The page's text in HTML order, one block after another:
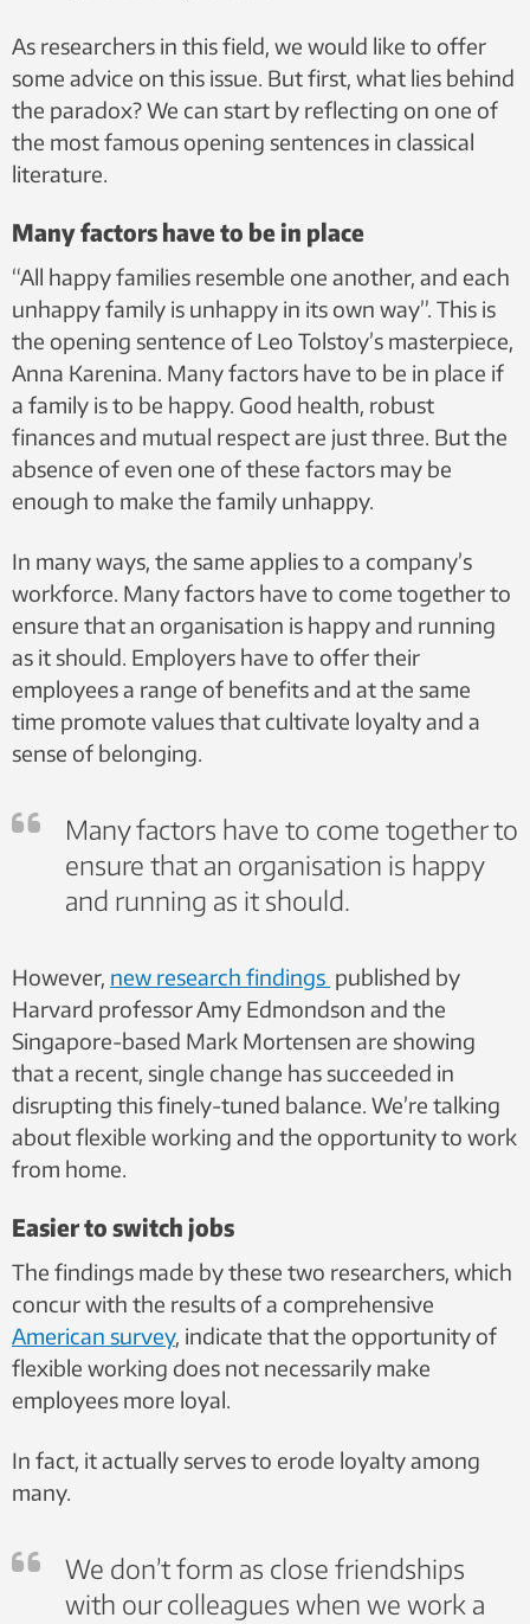
As researchers in this field, we would like to offer
some advice on this issue. But first, what lies behind
the paradox? We can start by reflecting on one of
the most famous opening sentences in classical
literature.
Many factors have to be in place
“All happy families resemble one another, and each
unhappy family is unhappy in its own way”. This is
the opening sentence of Leo Tolstoy’s masterpiece,
Anna Karenina. Many factors have to be in place if
a family is to be happy. Good health, robust
finances and mutual respect are just three. But the
absence of even one of these factors may be
enough to make the family unhappy.
In many ways, the same applies to a company’s
workforce. Many factors have to come together to
ensure that an organisation is happy and running
as it should. Employers have to offer their
employees a range of benefits and at the same
time promote values that cultivate loyalty and a
sense of belonging.
Many factors have to come together to
ensure that an organisation is happy
and running as it should.
However, new research findings published by
Harvard professor Amy Edmondson and the
Singapore-based Mark Mortensen are showing
that a recent, single change has succeeded in
disrupting this finely-tuned balance. We’re talking
about flexible working and the opportunity to work
from home.
Easier to switch jobs
The findings made by these two researchers, which
concur with the results of a comprehensive
American survey, indicate that the opportunity of
flexible working does not necessarily make
employees more loyal.
In fact, it actually serves to erode loyalty among
many.
We don’t form as close friendships
with our colleagues when we work a